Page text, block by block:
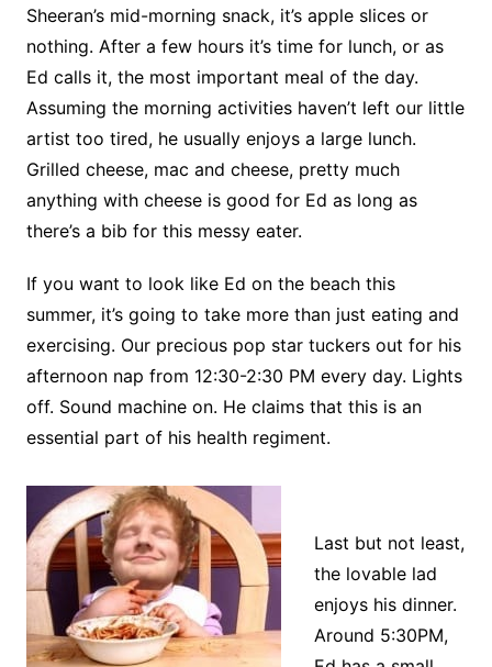
Sheeran’s mid-morning snack, it’s apple slices or
nothing. After a few hours it’s time for lunch, or as
Ed calls it, the most important meal of the day.
Assuming the morning activities haven’t left our little
artist too tired, he usually enjoys a large lunch.
Grilled cheese, mac and cheese, pretty much
anything with cheese is good for Ed as long as
there’s a bib for this messy eater.
If you want to look like Ed on the beach this
summer, it’s going to take more than just eating and
exercising. Our precious pop star tuckers out for his
afternoon nap from 12:30-2:30 PM every day. Lights
off. Sound machine on. He claims that this is an
essential part of his health regiment.
Last but not least,
the lovable lad
enjoys his dinner.
Around 5:30PM,